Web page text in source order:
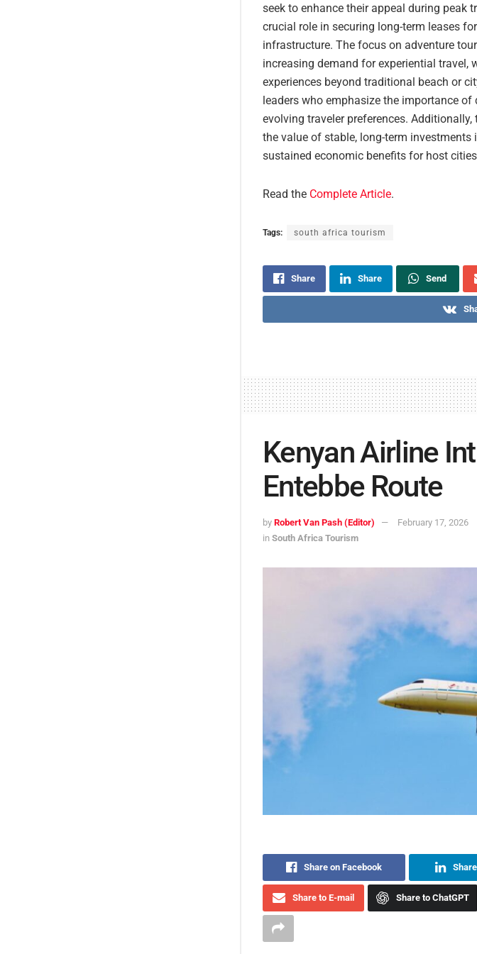
seek to enhance their appeal during peak
crucial role in securing long-term leases
infrastructure. The focus on adventure
increasing demand for experiential travel,
experiences beyond traditional beach or
leaders who emphasize the importance
evolving traveler preferences.
the value of stable, long-term
sustained economic benefits for host
Read the Complete Article.
Tags: south africa tourism
Share Share Send
Kenyan Airline
Entebbe Route
by Robert Van Pash (Editor)
February 17, 2026
in South Africa Tourism
Share on Facebook
Share to E-mail Share to ChatGPT